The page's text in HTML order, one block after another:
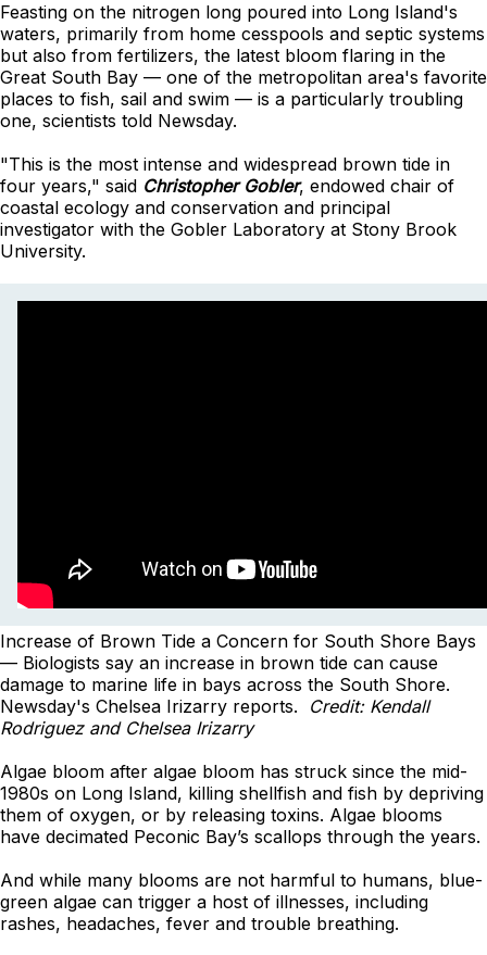
Feasting on the nitrogen long poured into Long Island's
waters, primarily from home cesspools and septic systems
but also from fertilizers, the latest bloom flaring in the
Great South Bay — one of the metropolitan area's favorite
places to fish, sail and swim — is a particularly troubling
one, scientists told Newsday.
"This is the most intense and widespread brown tide in
four years," said Christopher Gobler, endowed chair of
coastal ecology and conservation and principal
investigator with the Gobler Laboratory at Stony Brook
University.
Increase of Brown Tide a Concern for South Shore Bays
— Biologists say an increase in brown tide can cause
damage to marine life in bays across the South Shore.
Newsday's Chelsea Irizarry reports. Credit: Kendall
Rodriguez and Chelsea Irizarry
Algae bloom after algae bloom has struck since the mid-
1980s on Long Island, killing shellfish and fish by depriving
them of oxygen, or by releasing toxins. Algae blooms
have decimated Peconic Bay’s scallops through the years.
And while many blooms are not harmful to humans, blue-
green algae can trigger a host of illnesses, including
rashes, headaches, fever and trouble breathing.